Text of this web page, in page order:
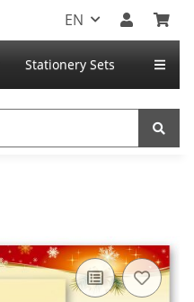
EN
Stationery Sets